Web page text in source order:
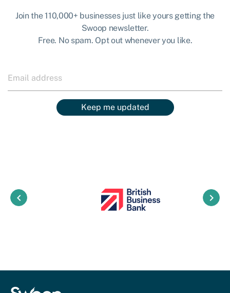
Join the 110,000+ businesses just like yours getting the
Swoop newsletter.
Free. No spam. Opt out whenever you like.
Keep me updated
keyboard_arrow_left keyboard_arrow_right